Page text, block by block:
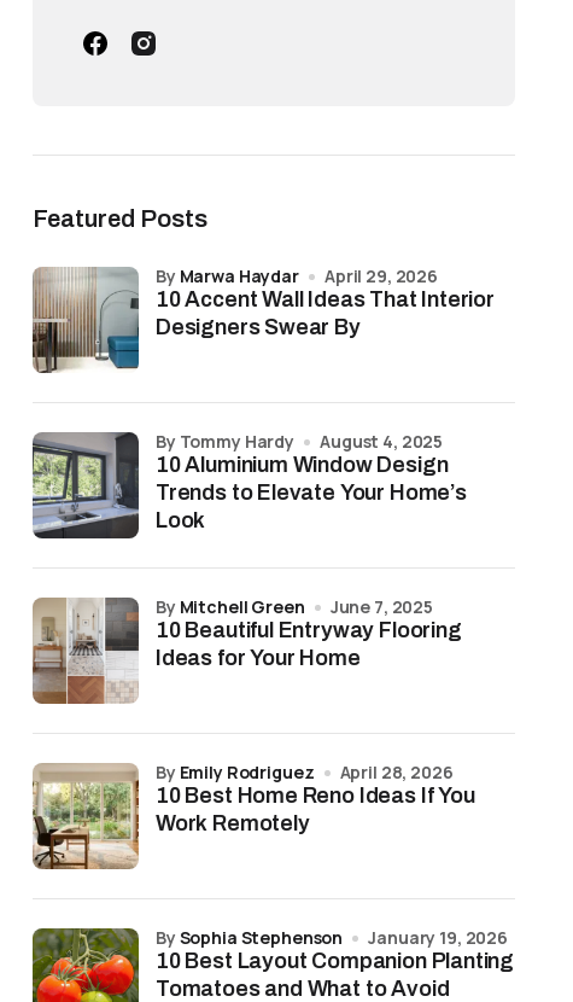
Featured Posts
10 Accent Wall Ideas That Interior
Designers Swear By
by Marwa Haydar April 29, 2026
10 Aluminium Window Design
Trends to Elevate Your Home’s
Look
by Tommy Hardy August 4, 2025
10 Beautiful Entryway Flooring
Ideas for Your Home
by Mitchell Green June 7, 2025
10 Best Home Reno Ideas If You
Work Remotely
by Emily Rodriguez April 28, 2026
10 Best Layout Companion Planting
Tomatoes and What to Avoid
by Sophia Stephenson January 19, 2026